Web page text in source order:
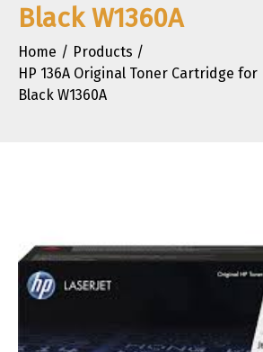
Black W1360A
Home
Products
HP 136A Original Toner Cartridge for
Black W1360A